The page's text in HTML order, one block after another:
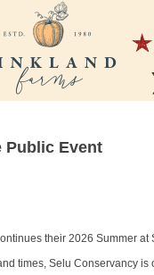
Public Event
their 2026 Summer at
times, Selu Conservancy